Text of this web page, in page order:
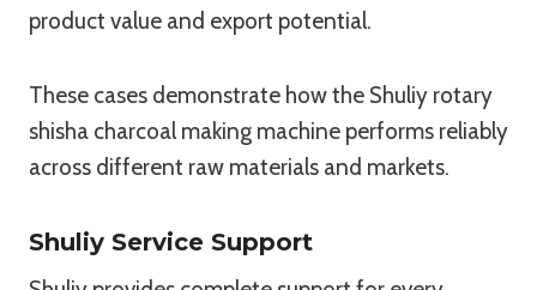
product value and export potential.
These cases demonstrate how the Shuliy rotary
shisha charcoal making machine performs reliably
across different raw materials and markets.
Shuliy Service Support